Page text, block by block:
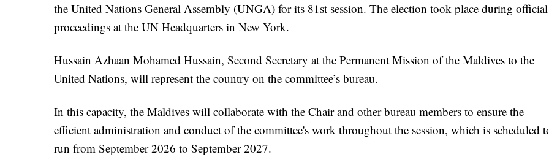
the United Nations General Assembly (UNGA) for its 81st session. The election took place during official
proceedings at the UN Headquarters in New York.
Hussain Azhaan Mohamed Hussain, Second Secretary at the Permanent Mission of the Maldives to the
United Nations, will represent the country on the committee’s bureau.
In this capacity, the Maldives will collaborate with the Chair and other bureau members to ensure the
efficient administration and conduct of the committee's work throughout the session, which is scheduled
run from September 2026 to September 2027.